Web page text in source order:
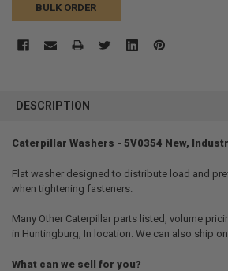
BULK ORDER
BOUGHT
ALL
SELECTED
TO CART
DESCRIPTION
Caterpillar Washers - 5V0354 New,
Flat washer designed to distribute load and
when tightening fasteners.
Many Other Caterpillar parts listed, volume
in Huntingburg, In location. We can also ship
What can we sell for you?